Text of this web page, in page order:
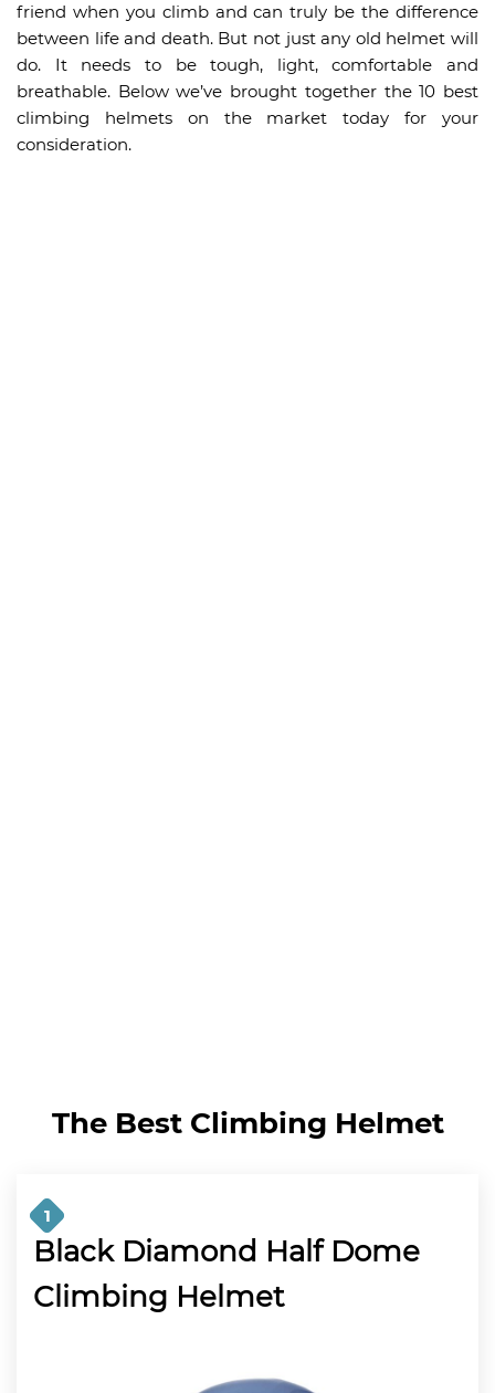
friend when you climb and can truly be the difference
between life and death. But not just any old helmet will
do. It needs to be tough, light, comfortable and
breathable. Below we’ve brought together the 10 best
climbing helmets on the market today for your
consideration.
The Best Climbing Helmet
1
Black Diamond Half Dome
Climbing Helmet